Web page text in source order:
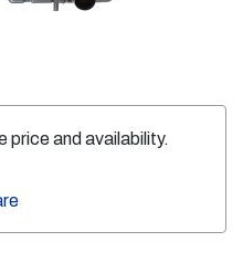
price and availability.